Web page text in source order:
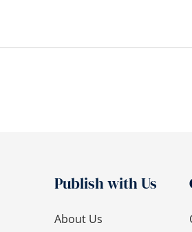
Publish with Us
About Us